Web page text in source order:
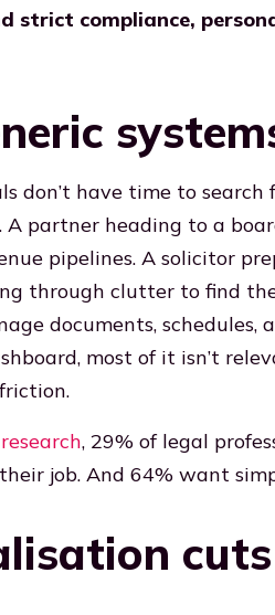
strict compliance,
don’t have time to
A partner heading to a
pipelines. A solicitor
through clutter to find
documents, schedules,
most of it isn’t
, 29% of legal
job. And 64% want